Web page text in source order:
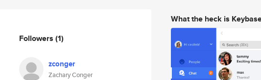
Followers (1)
zconger
Zachary Conger
What the heck is